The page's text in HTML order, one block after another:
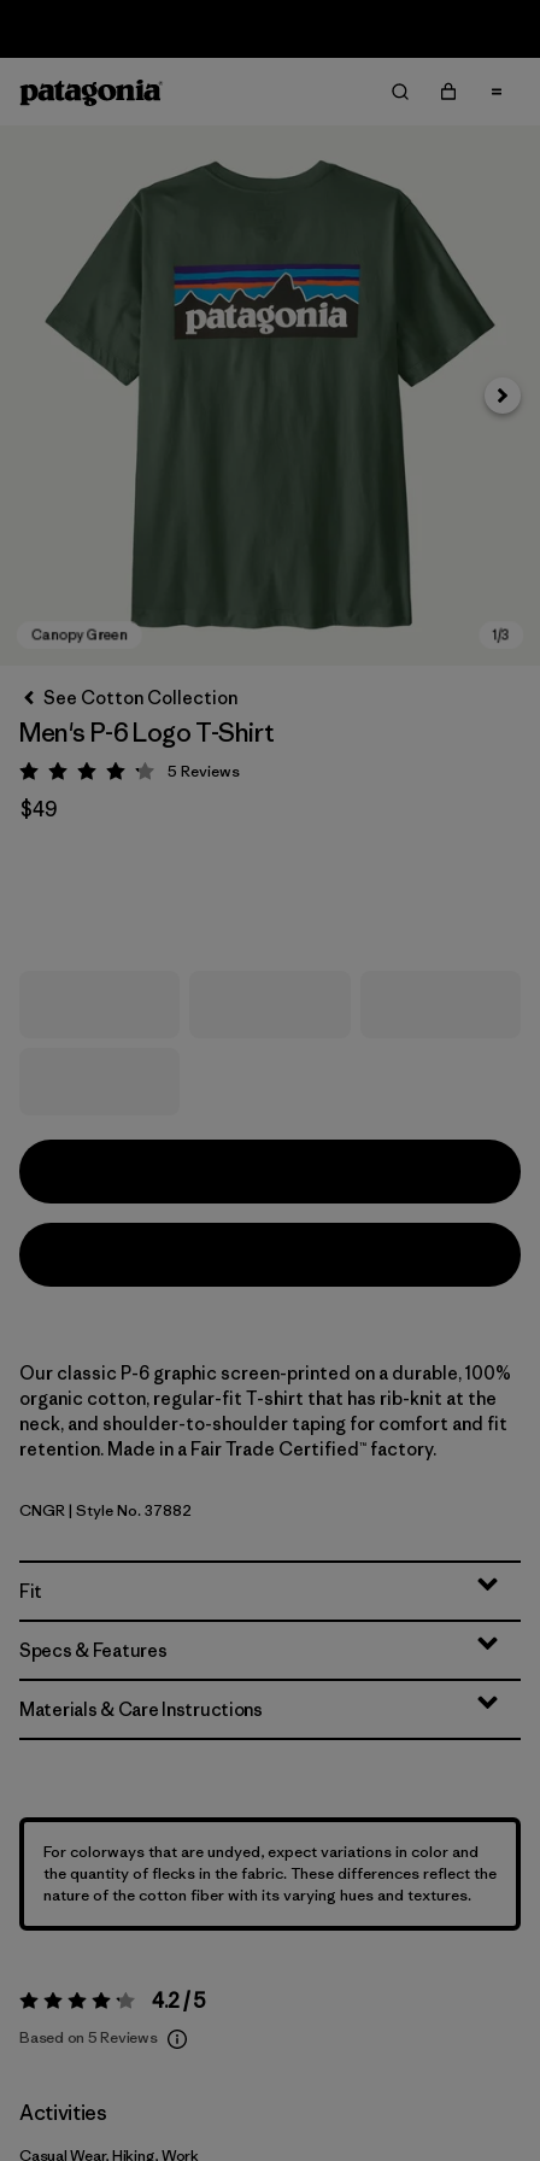
Next
See Cotton Collection
Men's P-6 Logo T-Shirt
Rating: 4.2 / 5
5 Reviews
$49
Our classic P-6 graphic screen-printed on a durable, 100%
organic cotton, regular-fit T-shirt that has rib-knit at the
neck, and shoulder-to-shoulder taping for comfort and fit
retention. Made in a Fair Trade Certified™ factory.
Canopy Green
CNGR| Style No. 37882
Fit
Specs & Features
Materials & Care Instructions
For colorways that are undyed, expect variations in color and
the quantity of flecks in the fabric. These differences reflect the
nature of the cotton fiber with its varying hues and textures.
Rating: 4.2 / 5 4.2 / 5
Based on 5 Reviews
Activities
Casual Wear, Hiking, Work